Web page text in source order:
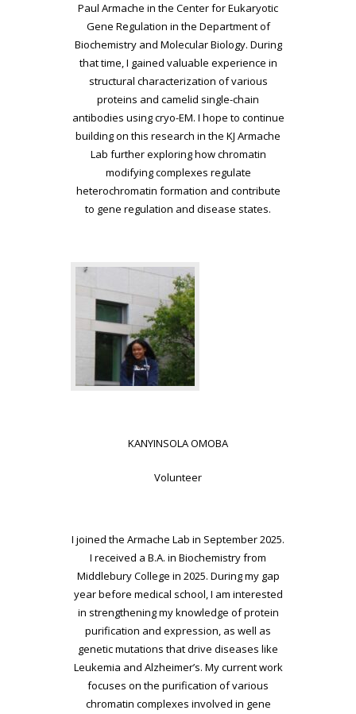
Paul Armache in the Center for Eukaryotic
Gene Regulation in the Department of
Biochemistry and Molecular Biology. During
that time, I gained valuable experience in
structural characterization of various
proteins and camelid single-chain
antibodies using cryo-EM. I hope to continue
building on this research in the KJ Armache
Lab further exploring how chromatin
modifying complexes regulate
heterochromatin formation and contribute
to gene regulation and disease states.
KANYINSOLA OMOBA
Volunteer
I joined the Armache Lab in September 2025.
I received a B.A. in Biochemistry from
Middlebury College in 2025. During my gap
year before medical school, I am interested
in strengthening my knowledge of protein
purification and expression, as well as
genetic mutations that drive diseases like
Leukemia and Alzheimer’s. My current work
focuses on the purification of various
chromatin complexes involved in gene